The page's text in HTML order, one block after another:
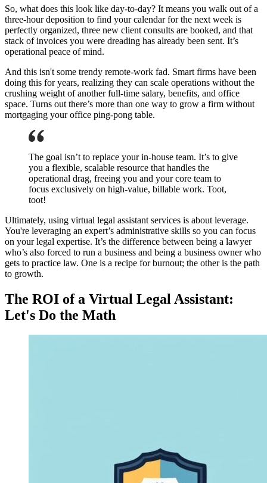
So, what does this look like day-to-day? It means you walk out of a
three-hour deposition to find your calendar for the next week is
perfectly organized, three new client consults are booked, and that
stack of invoices you were dreading has already been sent. It’s
operational peace of mind.
And this isn't some trendy remote-work fad. Smart firms have been
doing this for years, realizing they can scale operations without the
crushing weight of another full-time salary, benefits, and office
space. Turns out there’s more than one way to grow a firm without
mortgaging your office ping-pong table.
The goal isn’t to replace your in-house team. It’s to give
you a flexible, scalable resource that handles the
operational drag, freeing you and your core team to
focus exclusively on high-value, billable work. Toot,
toot!
Ultimately, using virtual legal assistant services is about leverage.
You're leveraging an expert’s administrative skills so you can focus
on your legal expertise. It’s the difference between being a lawyer
who’s also forced to run a business and being a business owner who
gets to practice law. One is a recipe for burnout; the other is the path
to growth.
The ROI of a Virtual Legal Assistant:
Let's Do the Math